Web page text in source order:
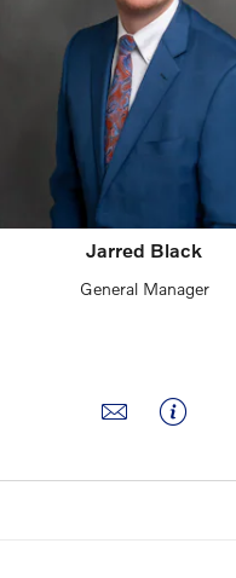
Jarred Black
General Manager